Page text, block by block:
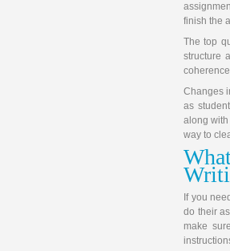
finish the
The top
structure
Changes
as
along with
way to
If you
do their
make